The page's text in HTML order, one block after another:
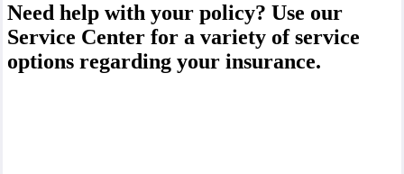
Need help with your policy? Use our
Service Center for a variety of service
options regarding your insurance.